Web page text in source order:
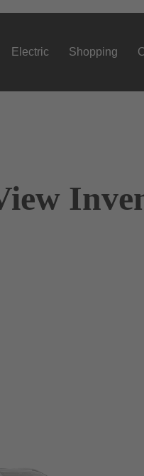
Electric Shopping